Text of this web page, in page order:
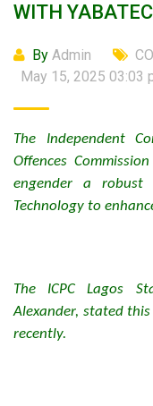
WITH
By Admin
May 15, 2025 03:03
The Independent
Offences
engender a robust
Technology to
The ICPC Lagos
Alexander, stated
recently.